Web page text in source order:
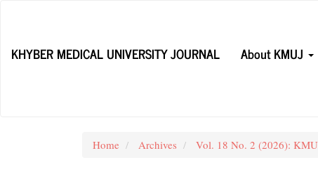
Content
KHYBER MEDICAL UNIVERSITY JOURNAL
About KMUJ
Home Archives Vol. 18 No. 2 (2026):